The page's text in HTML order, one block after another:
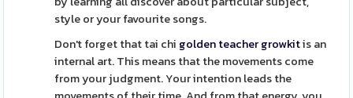
style or your favourite songs.
Don't forget that tai chi golden teacher growkitis an
internal art. This means that the movements come
from your judgment. Your intention leads the